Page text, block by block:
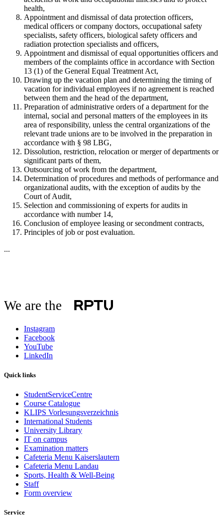
health,
Appointment and dismissal of data protection officers,
medical officers or company doctors, occupational safety
specialists, safety officers, biological safety officers and
radiation protection specialists and officers,
Appointment and dismissal of equal opportunities officers and
members of the complaints office in accordance with Section
13 (1) of the General Equal Treatment Act,
Drawing up the vacation plan and determining the timing of
vacation for individual employees if no agreement is reached
between them and the head of the department,
Preparation of administrative orders of a department for the
internal, social and personal matters of the employees in its
area of responsibility, unless the central organizations of the
relevant trade unions are to be involved in the preparation in
accordance with § 98 LBG,
Dissolution, restriction, relocation or merger of departments or
significant parts of them,
Outsourcing of work from the department,
Determination of procedures and methods of performance and
organizational audits, with the exception of audits by the
Court of Audit,
Selection and commissioning of experts for audits in
accordance with number 14,
Conclusion of employee leasing or secondment contracts,
Principles of job or post evaluation.
...
We are the
Instagram
Facebook
YouTube
LinkedIn
Quick links
StudentServiceCentre
Course Catalogue
KLIPS Vorlesungsverzeichnis
International Students
University Library
IT on campus
Examination matters
Cafeteria Menu Kaiserslautern
Cafeteria Menu Landau
Sports, Health & Well-Being
Staff
Form overview
Service